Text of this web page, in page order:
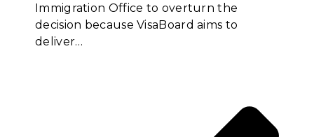
Immigration Office to overturn the
decision because VisaBoard aims to
deliver…